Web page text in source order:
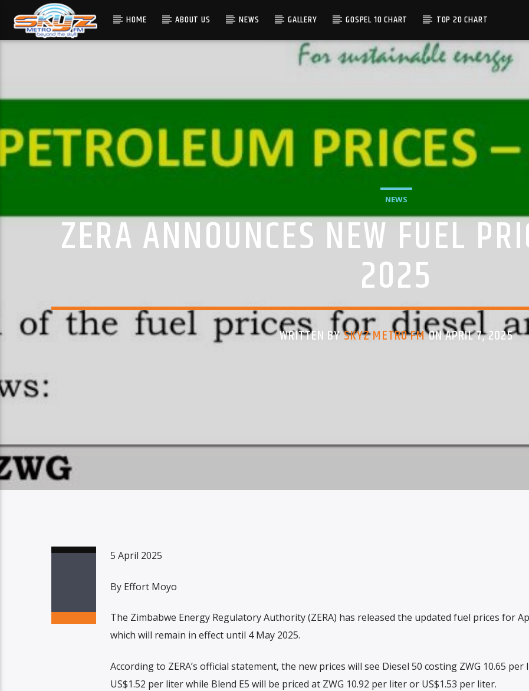
HOME ABOUT US NEWS GALLERY GOSPEL 10 CHART TOP 20 CHART
NEWS
ZERA ANNOUNCES NEW FUEL
2025
WRITTEN BYSKYZ METRO FMON APRIL 7, 2025
5 April 2025
By Effort Moyo
The Zimbabwe Energy Regulatory Authority (ZERA) has released the updated fuel prices for
which will remain in effect until 4 May 2025.
According to ZERA’s official statement, the new prices will see Diesel 50 costing ZWG 10.65 per
US$1.52 per liter while Blend E5 will be priced at ZWG 10.92 per liter or US$1.53 per liter.